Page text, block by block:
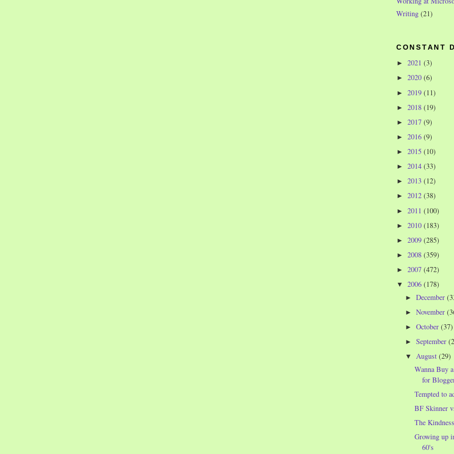
Writing (21)
CONSTANT
► 2021 (3)
► 2020 (6)
► 2019 (11)
► 2018 (19)
► 2017 (9)
► 2016 (9)
► 2015 (10)
► 2014 (33)
► 2013 (12)
► 2012 (38)
► 2011 (100)
► 2010 (183)
► 2009 (285)
► 2008 (359)
► 2007 (472)
▼ 2006 (178)
►December
►November
►October(37)
►September
▼August(29)
Wanna Buy
for
Tempted to
BF Skinner
The
Growing up
60's